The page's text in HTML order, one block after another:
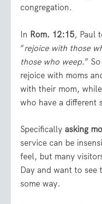
congregation.
In Rom. 12:15, Paul
“rejoice with those
those who weep.”
rejoice with moms
with their mom,
who have a different
Specificallyasking
service can be
feel, but many
Day and want to see
some way.